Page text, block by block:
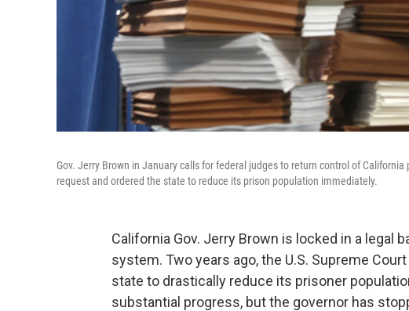
Gov. Jerry Brown in January calls for federal judges to return control of
request and ordered the state to reduce its prison population immediately.
California Gov. Jerry Brown is locked in a legal
system. Two years ago, the U.S. Supreme
state to drastically reduce its prisoner
substantial progress, but the governor has